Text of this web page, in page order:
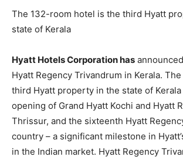
The 132-room hotel is the third Hyatt
state of Kerala
Hyatt Hotels Corporation has
Hyatt Regency Trivandrum in Kerala.
third Hyatt property in the state of
opening of Grand Hyatt Kochi and Hyatt
Thrissur, and the sixteenth Hyatt
country – a significant milestone in
in the Indian market. Hyatt Regency